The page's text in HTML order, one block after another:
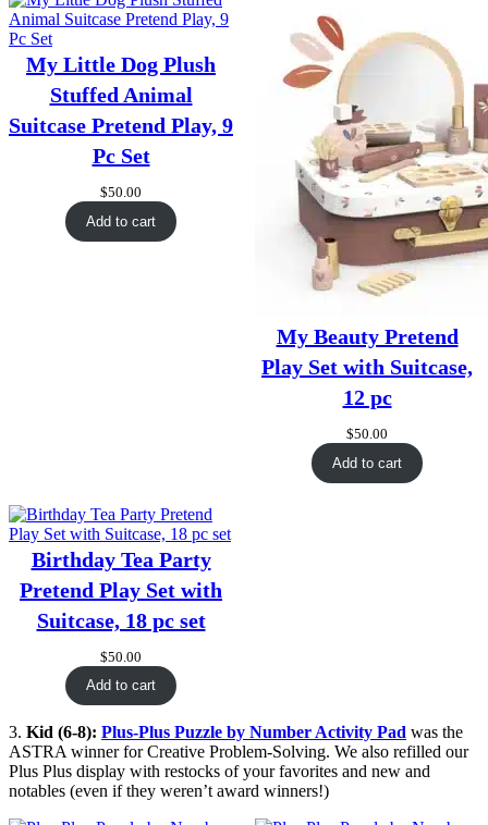
My Little Dog Plush
Stuffed Animal
Suitcase Pretend Play, 9
Pc Set
$50.00
Add to cart
My Beauty Pretend
Play Set with Suitcase,
12 pc
$50.00
Add to cart
Birthday Tea Party
Pretend Play Set with
Suitcase, 18 pc set
$50.00
Add to cart
3. Kid (6-8): Plus-Plus Puzzle by Number Activity Pad was the
ASTRA winner for Creative Problem-Solving. We also refilled our
Plus Plus display with restocks of your favorites and new and
notables (even if they weren’t award winners!)